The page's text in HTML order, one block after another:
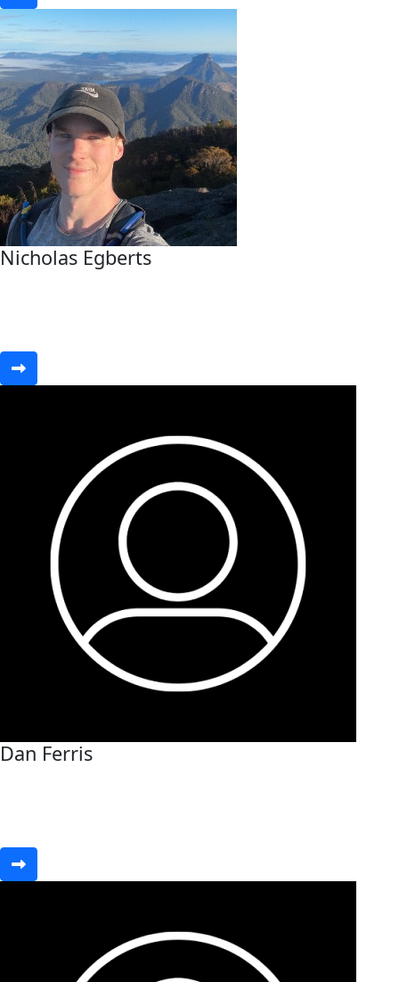
Nicholas Egberts
Dan Ferris